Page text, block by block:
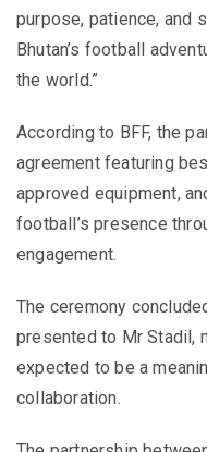
purpose, patience, and
Bhutan’s football
the world.”
According to BFF, the
agreement featuring
approved equipment,
football’s presence
engagement.
The ceremony
presented to Mr Stadil,
expected to be a
collaboration.